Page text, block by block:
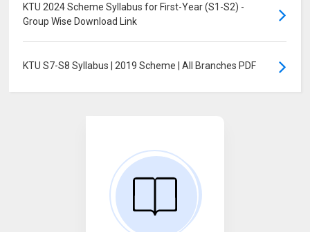
KTU 2024 Scheme Syllabus for First-Year (S1-S2) -
Group Wise Download Link
KTU S7-S8 Syllabus | 2019 Scheme | All Branches PDF